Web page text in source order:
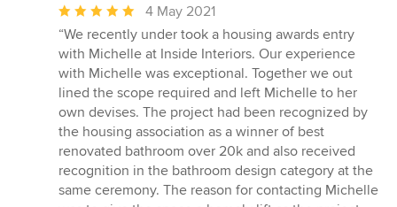
Average
rating:
5
out
of
5
stars
4 May 2021
“We recently under took a housing awards entry
with Michelle at Inside Interiors. Our experience
with Michelle was exceptional. Together we out
lined the scope required and left Michelle to her
own devises. The project had been recognized by
the housing association as a winner of best
renovated bathroom over 20k and also received
recognition in the bathroom design category at the
same ceremony. The reason for contacting Michelle